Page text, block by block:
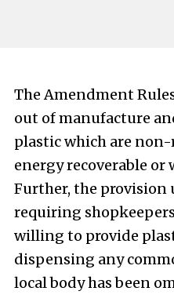
The Amendment
out of manufacture
plastic which are
energy recoverable
Further, the provision
requiring
willing to provide
dispensing any
local body has been